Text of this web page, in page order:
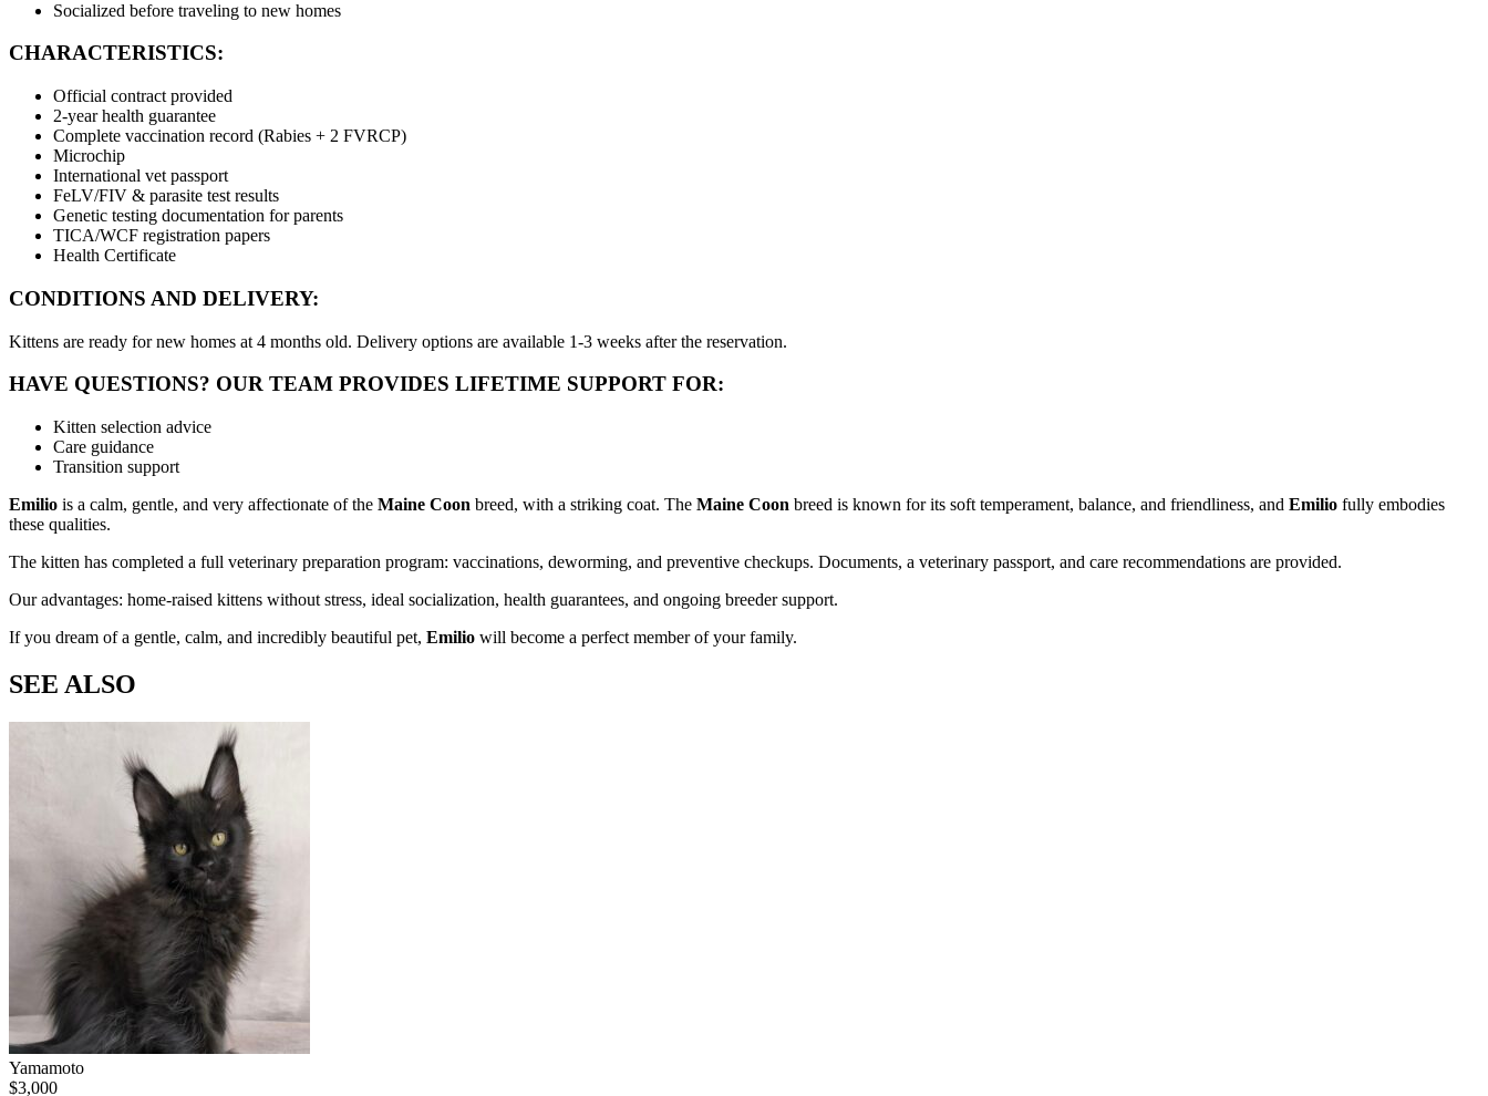
Socialized before traveling to new homes
CHARACTERISTICS:
Official contract provided
2-year health guarantee
Complete vaccination record (Rabies + 2 FVRCP)
Microchip
International vet passport
FeLV/FIV & parasite test results
Genetic testing documentation for parents
TICA/WCF registration papers
Health Certificate
CONDITIONS AND DELIVERY:
Kittens are ready for new homes at 4 months old. Delivery options are available 1-3 weeks after the reservation.
HAVE QUESTIONS? OUR TEAM PROVIDES LIFETIME SUPPORT FOR:
Kitten selection advice
Care guidance
Transition support
Emilio is a calm, gentle, and very affectionate of the Maine Coon breed, with a striking coat. The Maine Coon breed is known for its soft temperament, balance, and friendliness, and Emilio fully embodies
these qualities.
The kitten has completed a full veterinary preparation program: vaccinations, deworming, and preventive checkups. Documents, a veterinary passport, and care recommendations are provided.
Our advantages: home-raised kittens without stress, ideal socialization, health guarantees, and ongoing breeder support.
If you dream of a gentle, calm, and incredibly beautiful pet, Emilio will become a perfect member of your family.
SEE ALSO
Yamamoto
$3,000